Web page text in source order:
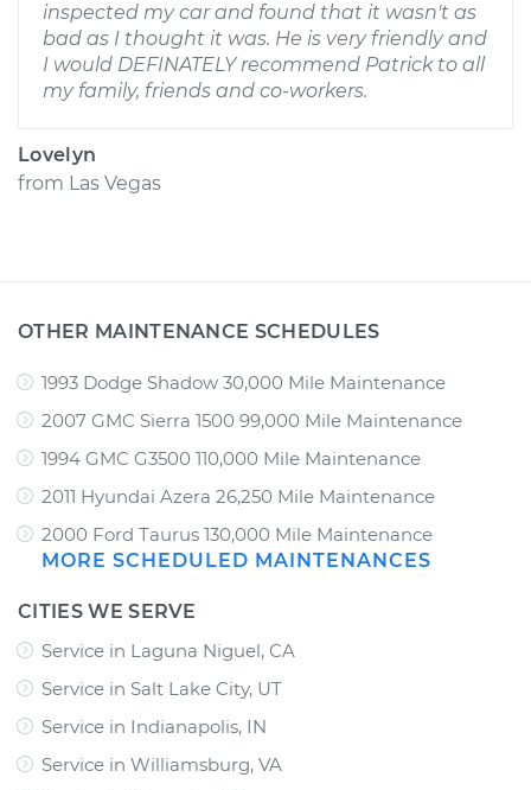
inspected my car and found that it wasn't as
bad as I thought it was. He is very friendly and
I would DEFINATELY recommend Patrick to all
my family, friends and co-workers.
Lovelyn
from Las Vegas
OTHER MAINTENANCE SCHEDULES
1993 Dodge Shadow 30,000 Mile Maintenance
2007 GMC Sierra 1500 99,000 Mile Maintenance
1994 GMC G3500 110,000 Mile Maintenance
2011 Hyundai Azera 26,250 Mile Maintenance
2000 Ford Taurus 130,000 Mile Maintenance
MORE SCHEDULED MAINTENANCES
CITIES WE SERVE
Service in Laguna Niguel, CA
Service in Salt Lake City, UT
Service in Indianapolis, IN
Service in Williamsburg, VA